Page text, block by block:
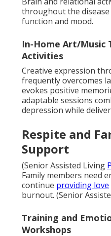
throughout the
function and mood.
In-Home Art/Music
Activities
Creative expression
frequently overcomes
evokes positive
adaptable sessions
depression while
Respite and
Support
(Senior Assisted Living
Family members need
continue providing love
burnout. (Senior
Training and
Workshops